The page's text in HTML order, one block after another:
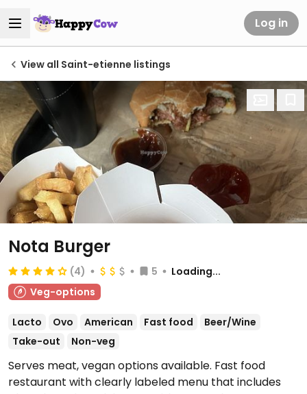
Log in
View all Saint-etienne listings
Nota Burger
(4) 5
Loading...
Veg-options
Lacto Ovo American Fast food
Beer/Wine
Take-out
Non-veg
Serves meat, vegan options available. Fast food
restaurant with clearly labeled menu that includes